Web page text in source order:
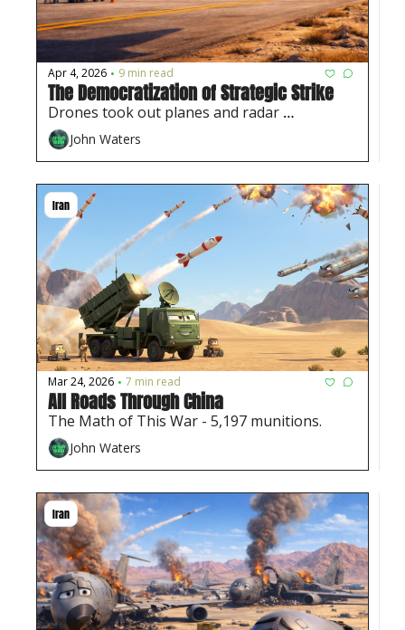
Apr 4, 2026 • 9 min read
The Democratization of Strategic Strike
Drones took out planes and radar
sites...something only 'high-end' weapons
used to do.
John Waters
Iran
Mar 24, 2026 • 7 min read
All Roads Through China
John Waters
Iran